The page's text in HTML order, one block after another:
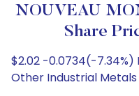
NOUVEAU
Share
$2.02 -0.0734(-7.34%)
Other Industrial Metals